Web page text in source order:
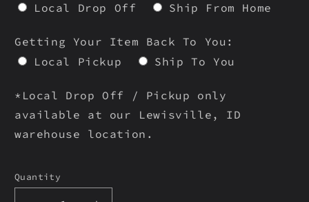
Local Drop Off
Ship From Home
Getting Your Item Back To You:
Local Pickup
Ship To You
*Local Drop Off / Pickup only
available at our Lewisville, ID
warehouse location.
Selection will add
Quantity
Quantity